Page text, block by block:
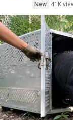
New
41K